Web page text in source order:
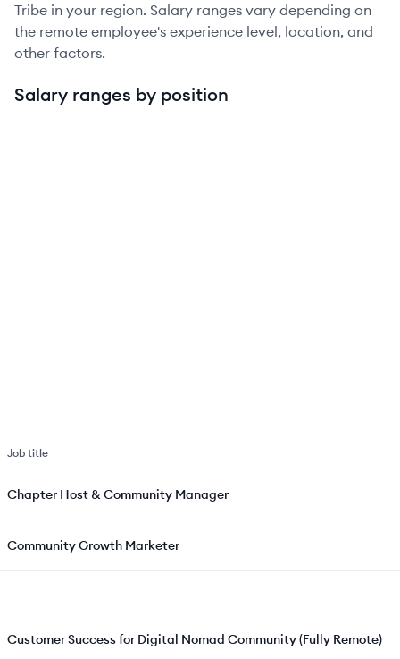
Tribe in your region. Salary ranges vary depending on
the remote employee's experience level, location, and
other factors.
Salary ranges by position
Job title
Chapter Host & Community Manager
Community Growth Marketer
Customer Success for Digital Nomad Community (Fully Remote)